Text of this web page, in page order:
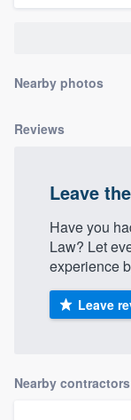
Nearby photos
Reviews
Leave
Have you
Law? Let
experience
Leave
Nearby contractors
Fill out
9223. We'll
you a
Pricing
without